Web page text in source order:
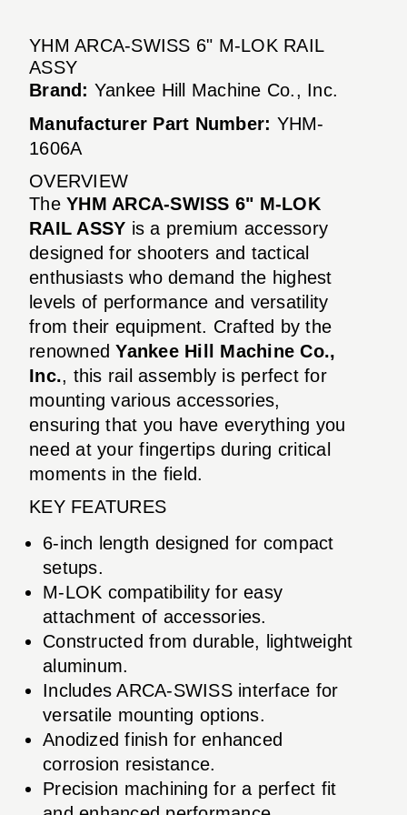
YHM ARCA-SWISS 6" M-LOK RAIL
ASSY
Brand: Yankee Hill Machine Co., Inc.
Manufacturer Part Number: YHM-
1606A
OVERVIEW
The YHM ARCA-SWISS 6" M-LOK
RAIL ASSY is a premium accessory
designed for shooters and tactical
enthusiasts who demand the highest
levels of performance and versatility
from their equipment. Crafted by the
renownedYankee Hill Machine Co.,
Inc., this rail assembly is perfect for
mounting various accessories,
ensuring that you have everything you
need at your fingertips during critical
moments in the field.
KEY FEATURES
6-inch length designed for compact
setups.
M-LOK compatibility for easy
attachment of accessories.
Constructed from durable, lightweight
aluminum.
Includes ARCA-SWISS interface for
versatile mounting options.
Anodized finish for enhanced
corrosion resistance.
Precision machining for a perfect fit